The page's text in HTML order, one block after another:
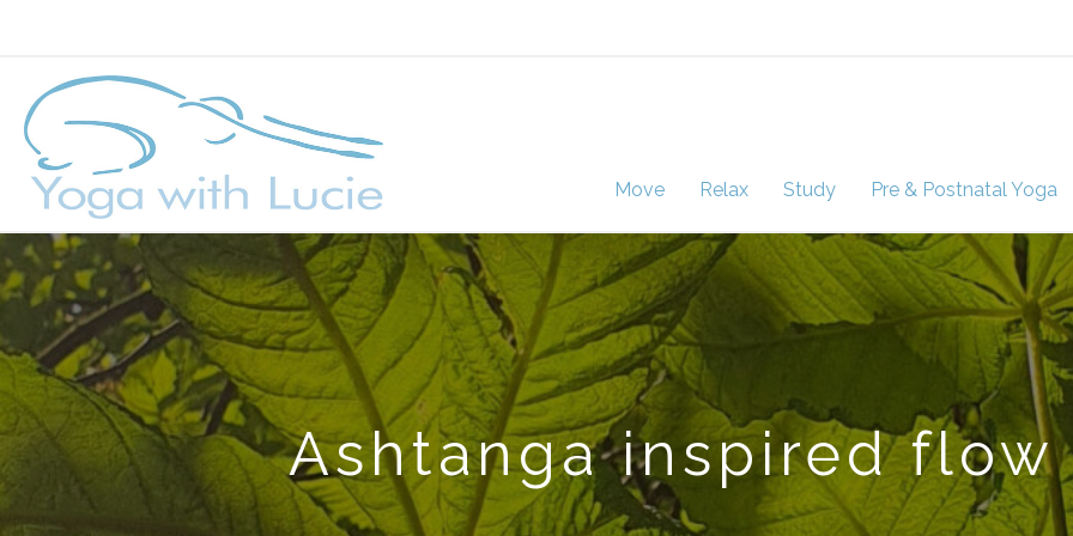
Move Relax Study Pre & Postnatal Yoga
Ashtanga inspired flow